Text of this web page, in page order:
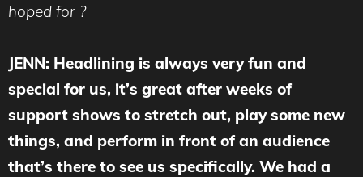
hoped for ?
JENN: Headlining is always very fun and
special for us, it’s great after weeks of
support shows to stretch out, play some new
things, and perform in front of an audience
that’s there to see us specifically. We had a